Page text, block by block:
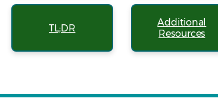
TL;DR
Additional
Resources